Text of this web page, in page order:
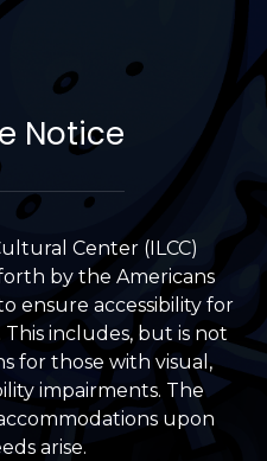
Notice
Center (ILCC)
by the Americans
ensure accessibility for
includes, but is not
for those with visual,
impairments. The
upon
arise.